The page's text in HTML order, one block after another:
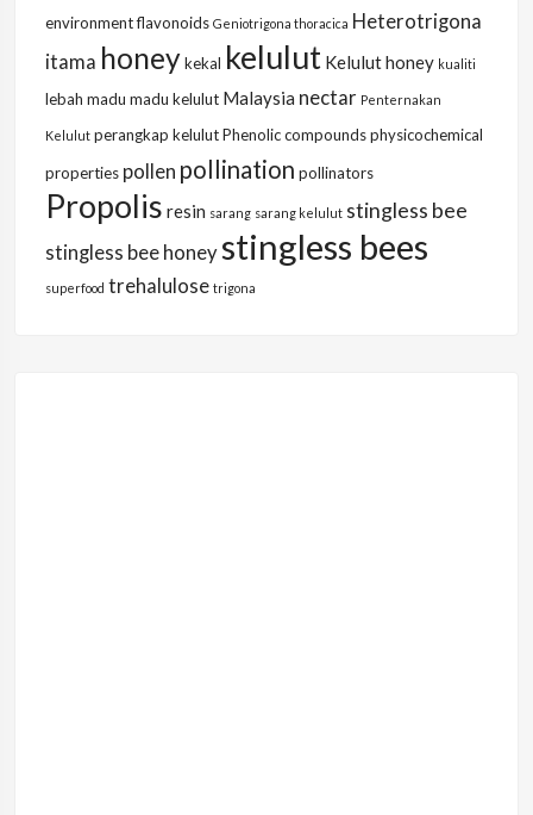
environmentflavonoids Geniotrigona thoracica Heterotrigona
itama honeykekal kelulut Kelulut honey kualiti
lebah madu madu kelulut Malaysia nectar Penternakan
Kelulut perangkap kelulutPhenolic compoundsphysicochemical
properties pollen pollination pollinators
Propolis resin sarang sarang kelulut stingless bee
stingless bee honeystingless bees
superfood trehalulose trigona